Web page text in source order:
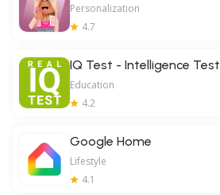
Personalization
4.7
IQ Test - Intelligence Test
Education
4.2
Google Home
Lifestyle
4.1